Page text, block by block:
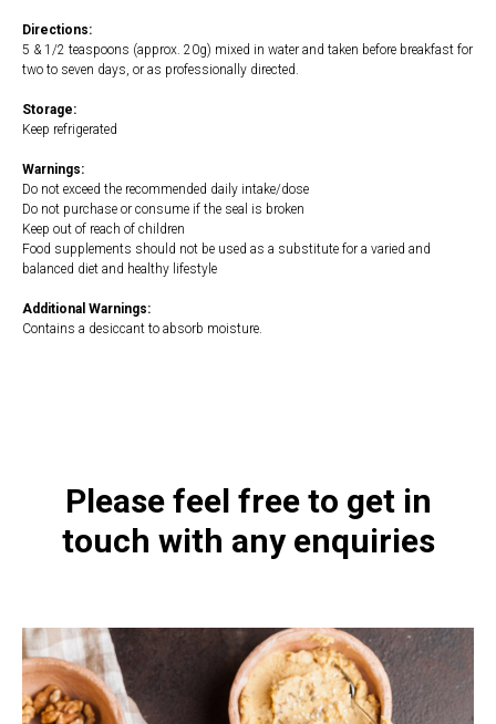
Directions:
5 & 1/2 teaspoons (approx. 20g) mixed in water and taken before breakfast for
two to seven days, or as professionally directed.
Storage:
Keep refrigerated
Warnings:
Do not exceed the recommended daily intake/dose
Do not purchase or consume if the seal is broken
Keep out of reach of children
Food supplements should not be used as a substitute for a varied and
balanced diet and healthy lifestyle
Additional Warnings:
Contains a desiccant to absorb moisture.
Please feel free to get in
touch with any enquiries